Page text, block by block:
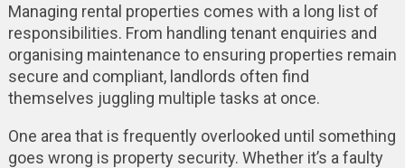
Managing rental properties comes with a long list of
responsibilities. From handling tenant enquiries and
organising maintenance to ensuring properties remain
secure and compliant, landlords often find
themselves juggling multiple tasks at once.
One area that is frequently overlooked until something
goes wrong is property security. Whether it’s a faulty